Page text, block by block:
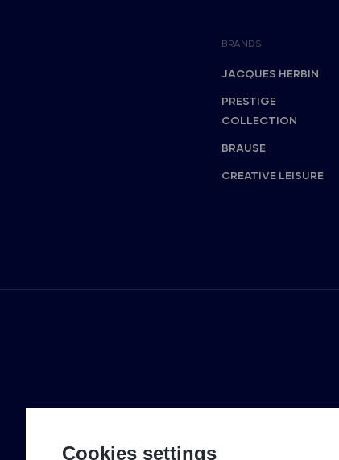
BRANDS
JACQUES HERBIN
PRESTIGE
COLLECTION
BRAUSE
CREATIVE LEISURE
Cookies settings